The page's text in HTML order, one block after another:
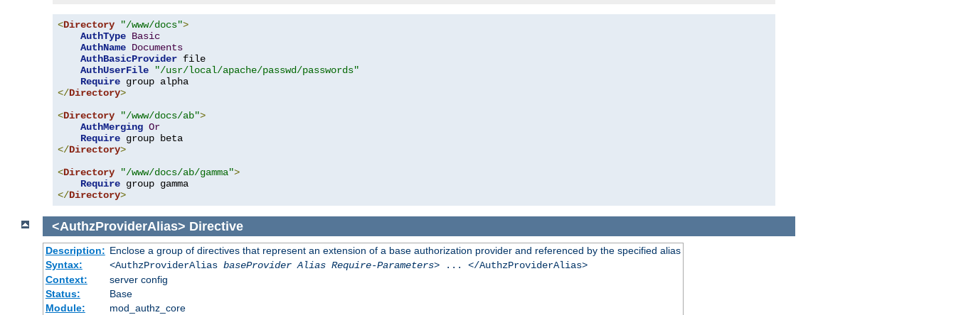
<Directory "/www/docs">
AuthType Basic
AuthName Documents
AuthBasicProvider file
AuthUserFile
"/usr/local/apache/passwd/passwords"
Require
</Directory>
<Directory "/www/docs/ab">
AuthMerging Or
Require
</Directory>
<Directory "/www/docs/ab/gamma">
Require
</Directory>
<AuthzProviderAlias> Directive
Description: Enclose a group of directives that represent an extension of a base authorization provider and referenced by the specified alias
Syntax:
<AuthzProviderAlias baseProvider Alias Require-Parameters> ... </AuthzProviderAlias>
Context:
server config
Status:
Base
Module:
mod_authz_core